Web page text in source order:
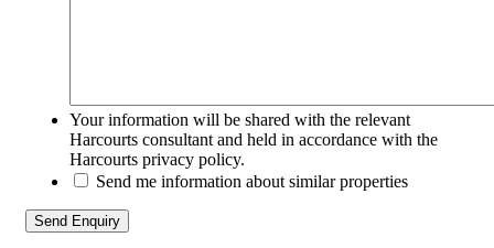
Your information will be shared with the relevant
Harcourts consultant and held in accordance with the
Harcourts privacy policy.
Send me information about similar properties